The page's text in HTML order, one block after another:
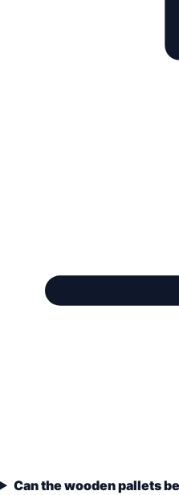
Can the wooden pallets